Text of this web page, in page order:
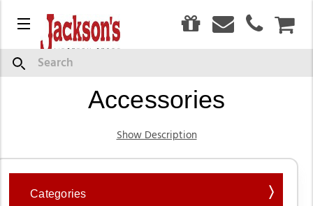
Menu
Search
Headstalls, Bits, &
Accessories
Show Description
Categories